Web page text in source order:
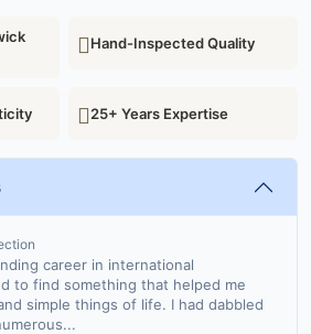
Hand-Inspected Quality
25+ Years Expertise
career in international
to find something that helped me
simple things of life. I had dabbled